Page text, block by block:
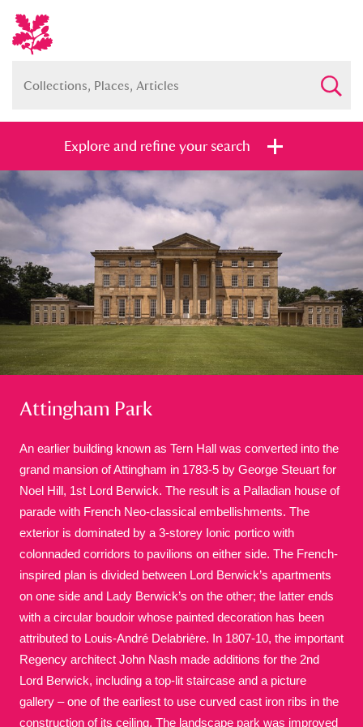
Explore and refine your search
Show me: Just highlights
and
Items with images only
Currently on show
Show results Clear all filters
G H I J K L
M N O P Q R
S T U V W X
Y Z
Attingham Park
An earlier building known as Tern Hall was converted into the
grand mansion of Attingham in 1783-5 by George Steuart for
Noel Hill, 1st Lord Berwick. The result is a Palladian house of
parade with French Neo-classical embellishments. The
exterior is dominated by a 3-storey Ionic portico with
colonnaded corridors to pavilions on either side. The French-
inspired plan is divided between Lord Berwick’s apartments
on one side and Lady Berwick’s on the other; the latter ends
with a circular boudoir whose painted decoration has been
attributed to Louis-André Delabrière. In 1807-10, the important
Regency architect John Nash made additions for the 2nd
Lord Berwick, including a top-lit staircase and a picture
gallery – one of the earliest to use curved cast iron ribs in the
construction of its ceiling. The landscape park was improved